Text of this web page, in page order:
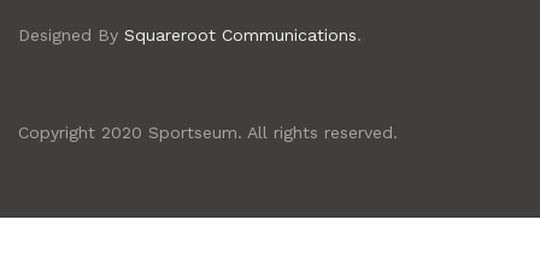
Designed By Squareroot Communications.
Copyright 2020 Sportseum. All rights reserved.